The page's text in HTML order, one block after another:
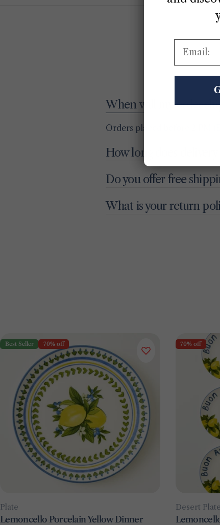
When will my order
Orders placed before 2 PM
How long does delivery
Do you offer free
What is your return
Best Seller 70% off
Type:
Plate
Lemoncello Porcelain Yellow Dinner
70% off
Type:
Desert Plate